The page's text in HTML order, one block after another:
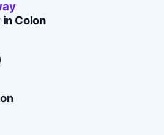
Colon